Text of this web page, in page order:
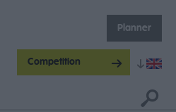
Competition
Planner